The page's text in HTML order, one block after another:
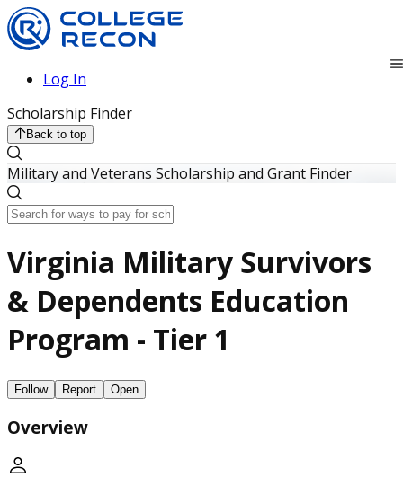
Log In
Scholarship Finder
Back to top
Military and Veterans Scholarship and Grant Finder
Virginia Military Survivors
& Dependents Education
Program - Tier 1
Follow Report Open
Overview